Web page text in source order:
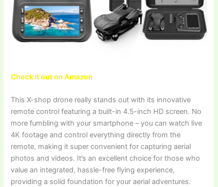
Check it out on Amazon
This X-shop drone really stands out with its innovative
remote control featuring a built-in 4.5-inch HD screen. No
more fumbling with your smartphone – you can watch live
4K footage and control everything directly from the
remote, making it super convenient for capturing aerial
photos and videos. It’s an excellent choice for those who
value an integrated, hassle-free flying experience,
providing a solid foundation for your aerial adventures.